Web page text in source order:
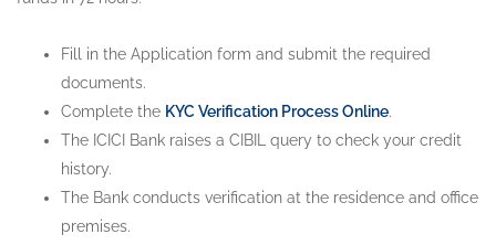
Fill in the Application form and submit the required
documents.
Complete the KYC Verification Process Online.
The ICICI Bank raises a CIBIL query to check your credit
history.
The Bank conducts verification at the residence and office
premises.